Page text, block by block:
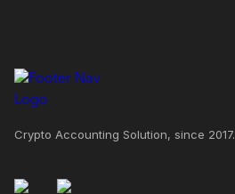
Crypto Accounting Solution, since 2017.